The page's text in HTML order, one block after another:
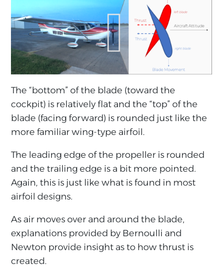
The “bottom” of the blade (toward the
cockpit) is relatively flat and the “top” of the
blade (facing forward) is rounded just like the
more familiar wing-type airfoil.
The leading edge of the propeller is rounded
and the trailing edge is a bit more pointed.
Again, this is just like what is found in most
airfoil designs.
As air moves over and around the blade,
explanations provided by Bernoulli and
Newton provide insight as to how thrust is
created.